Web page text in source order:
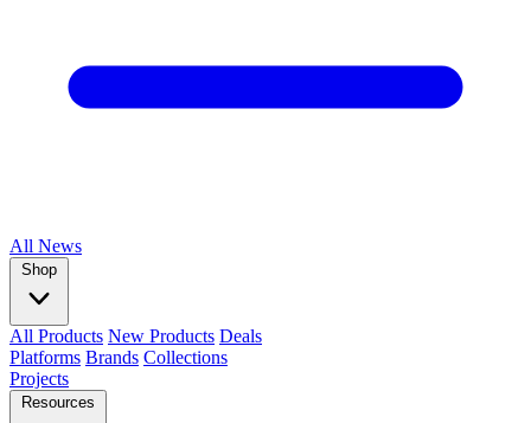
All News
Shop
All Products New Products Deals
Platforms Brands Collections
Projects
Resources